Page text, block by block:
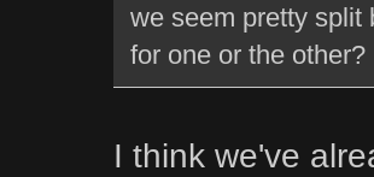
we seem pretty split
for one or the other?
I think we've